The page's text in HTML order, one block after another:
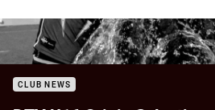
CLUB NEWS